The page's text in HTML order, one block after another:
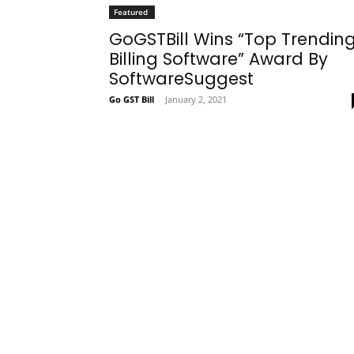
Featured
GoGSTBill Wins “Top
Billing Software” Award By
SoftwareSuggest
Go GST Bill - January 2, 2021